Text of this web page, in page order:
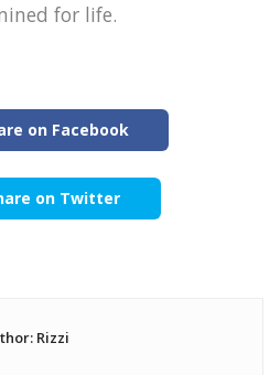
for life.
on Facebook
on Twitter
Rizzi